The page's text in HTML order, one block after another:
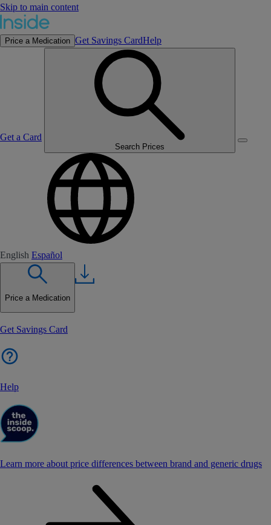
Skip to main content
Price a Medication Get Savings CardHelp
Get a Card
Search Prices
English Español
Price a Medication
Get Savings Card
Help
Learn more about price differences between brand and generic drugs